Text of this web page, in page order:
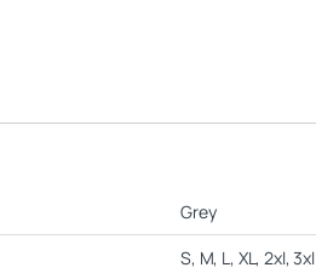
Grey
S, M, L, XL, 2xl, 3xl